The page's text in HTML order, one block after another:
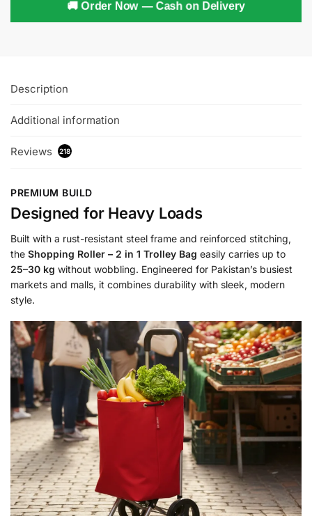
🚚 Order Now — Cash on Delivery
Description
Additional information
Reviews 218
PREMIUM BUILD
Designed for Heavy Loads
Built with a rust-resistant steel frame and reinforced stitching,
the Shopping Roller – 2 in 1 Trolley Bag easily carries up to
25–30 kg without wobbling. Engineered for Pakistan’s busiest
markets and malls, it combines durability with sleek, modern
style.